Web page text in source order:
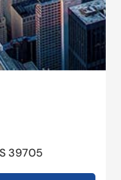
39705